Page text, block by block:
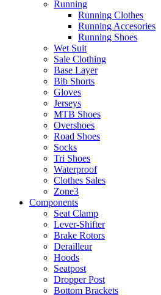
Running
Running Clothes
Running Accesories
Running Shoes
Wet Suit
Sale Clothing
Base Layer
Bib Shorts
Gloves
Jerseys
MTB Shoes
Overshoes
Road Shoes
Socks
Tri Shoes
Waterproof
Clothes Sales
Zone3
Components
Seat Clamp
Lever-Shifter
Brake Rotors
Derailleur
Hoods
Seatpost
Dropper Post
Bottom Brackets